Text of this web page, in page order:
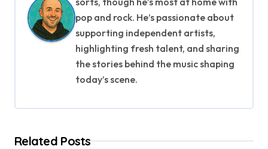
t
i
pop and rock. He’s passionate about
supporting independent artists,
highlighting fresh talent, and sharing
the stories behind the music shaping
today’s scene.
Related Posts